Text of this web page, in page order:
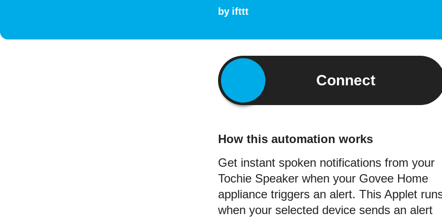
by ifttt
Connect
How this automation works
Get instant spoken notifications from your
Tochie Speaker when your Govee Home
appliance triggers an alert. This Applet
when your selected device sends an alert